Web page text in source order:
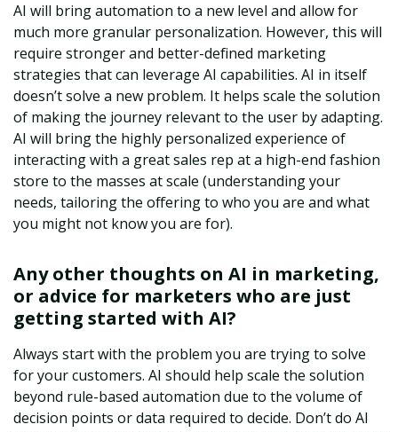
AI will bring automation to a new level and allow for
much more granular personalization. However, this will
require stronger and better-defined marketing
strategies that can leverage AI capabilities. AI in itself
doesn’t solve a new problem. It helps scale the solution
of making the journey relevant to the user by adapting.
AI will bring the highly personalized experience of
interacting with a great sales rep at a high-end fashion
store to the masses at scale (understanding your
needs, tailoring the offering to who you are and what
you might not know you are for).
Any other thoughts on AI in marketing,
or advice for marketers who are just
getting started with AI?
Always start with the problem you are trying to solve
for your customers. AI should help scale the solution
beyond rule-based automation due to the volume of
decision points or data required to decide. Don’t do AI